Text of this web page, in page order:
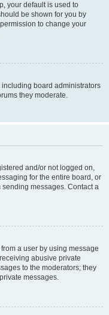
your default is used to
be shown for you by
to change your
board administrators
they moderate.
and/or not logged on,
for the entire board, or
messages. Contact a
a user by using message
abusive private
to the moderators; they
messages.